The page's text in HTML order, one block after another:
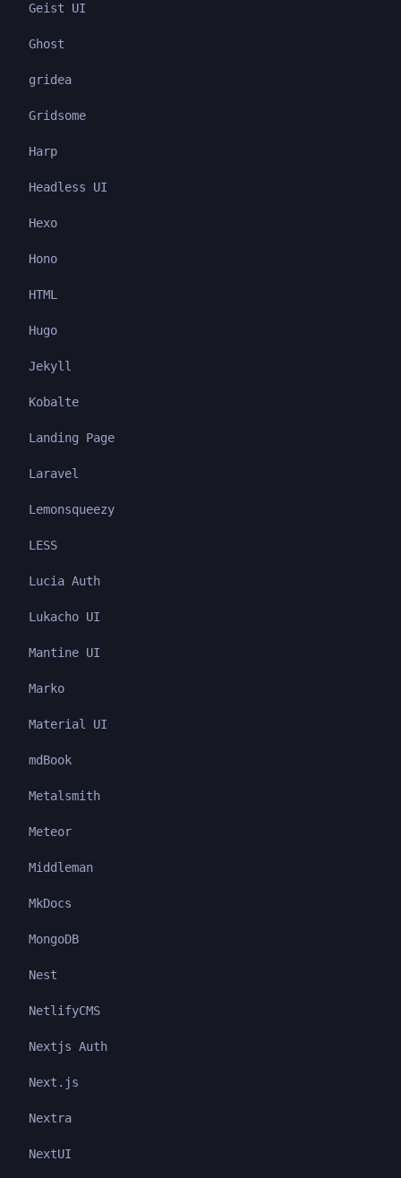
Geist UI
Ghost
gridea
Gridsome
Harp
Headless UI
Hexo
Hono
HTML
Hugo
Jekyll
Kobalte
Landing Page
Laravel
Lemonsqueezy
LESS
Lucia Auth
Lukacho UI
Mantine UI
Marko
Material UI
mdBook
Metalsmith
Meteor
Middleman
MkDocs
MongoDB
Nest
NetlifyCMS
Nextjs Auth
Next.js
Nextra
NextUI